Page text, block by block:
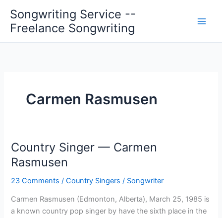
content
Songwriting Service --
Freelance Songwriting
Carmen Rasmusen
Country Singer — Carmen
Rasmusen
23 Comments /Country Singers / Songwriter
Carmen Rasmusen (Edmonton, Alberta), March 25, 1985 is
a known country pop singer by have the sixth place in the